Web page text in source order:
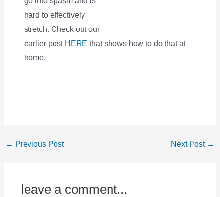
hard to effectively
stretch. Check out our
earlier post HERE that shows how to do that at
home.
← Previous Post Next Post →
leave a comment...